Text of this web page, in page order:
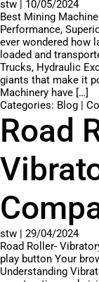
stw | 10/05/2024
Best Mining
Performance,
ever wondered how
loaded and
Trucks, Hydraulic
giants that make it
Machinery have […]
Categories: Blog |
Road
stw | 29/04/2024
Road Roller-
play button Your
Understanding